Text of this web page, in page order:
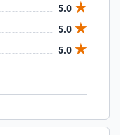
5.0
5.0
5.0